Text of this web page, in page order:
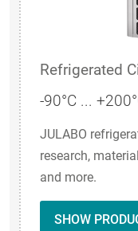
Refrigerated
-90°C ...
JULABO
research,
and more.
SHOW